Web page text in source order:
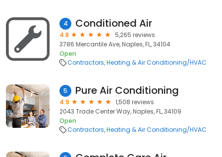
4 Conditioned Air
4.8
5,265 reviews
3786 Mercantile Ave, Naples, FL, 34104
Open
Contractors Heating & Air Conditioning/HVAC
5 Pure Air Conditioning
4.9
1,508 reviews
2043 Trade Center Way, Naples, FL, 34109
Open
Contractors Heating & Air Conditioning/HVAC